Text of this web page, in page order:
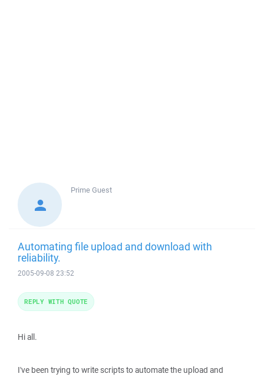
PrimeGuest
Automating file upload and download with
reliability.
2005-09-08 23:52
Hi all.
I've been trying to write scripts to automate the upload and
REPLY WITH QUOTE